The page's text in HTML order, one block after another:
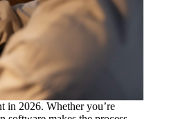
in 2026. Whether you’re